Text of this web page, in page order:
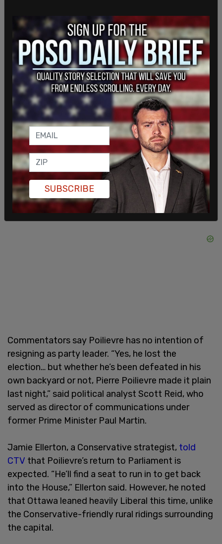
managing Trump, and supporting Ukraine. The
Conservatives, led by Pierre Poilievre, remained
dominant on domestic issues like the cost of
living, housing, and deficit reduction—but it wasn’t
enough.
Poilievre not only lost the election but also lost his
seat in Parliament, which he had held for nearly 20
years. The longtime MP for Carleton will likely
attempt a return, with Conservative insiders
expecting him to seek a by-election in another
riding.
Commentators say Poilievre has no intention of
resigning as party leader. “Yes, he lost the
election… but whether he’s been defeated in his
own backyard or not, Pierre Poilievre made it plain
last night,” said political analyst Scott Reid, who
served as director of communications under
former Prime Minister Paul Martin.
Jamie Ellerton, a Conservative strategist, told
CTV that Poilievre’s return to Parliament is
expected. “He’ll find a seat to run in to get back
into the House,” Ellerton said. However, he noted
that Ottawa leaned heavily Liberal this time, unlike
the Conservative-friendly rural ridings surrounding
the capital.
SUBSCRIBE